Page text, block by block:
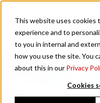
This website uses cookies
experience and to
to you in internal and
how you use the site. You
about this in our Privacy
Cookies